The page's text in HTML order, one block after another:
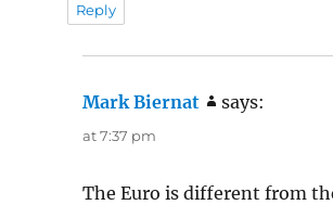
Reply
Mark Biernat says:
at 7:37 pm
The Euro is different from